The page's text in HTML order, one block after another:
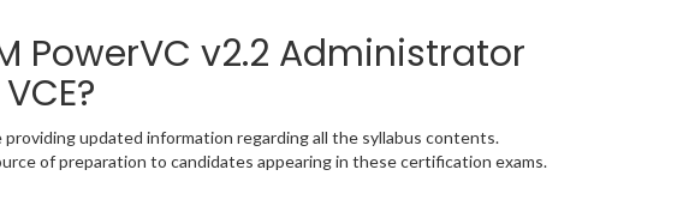
PowerVC v2.2 Administrator
updated information regarding all the syllabus contents.
of preparation to candidates appearing in these certification exams.